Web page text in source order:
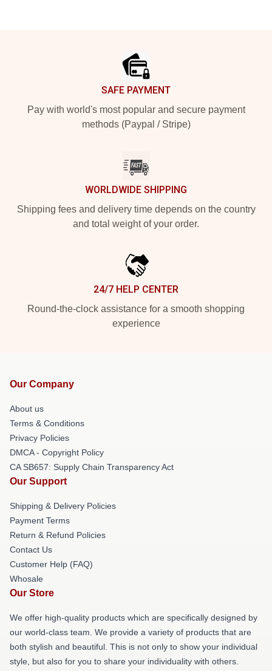
SAFE PAYMENT
Pay with world's most popular and secure payment
methods (Paypal / Stripe)
WORLDWIDE SHIPPING
Shipping fees and delivery time depends on the country
and total weight of your order.
24/7 HELP CENTER
Round-the-clock assistance for a smooth shopping
experience
Our Company
About us
Terms & Conditions
Privacy Policies
DMCA - Copyright Policy
CA SB657: Supply Chain Transparency Act
Our Support
Shipping & Delivery Policies
Payment Terms
Return & Refund Policies
Contact Us
Customer Help (FAQ)
Whosale
Our Store
We offer high-quality products which are specifically designed by
our world-class team. We provide a variety of products that are
both stylish and beautiful. This is not only to show your individual
style, but also for you to share your individuality with others.